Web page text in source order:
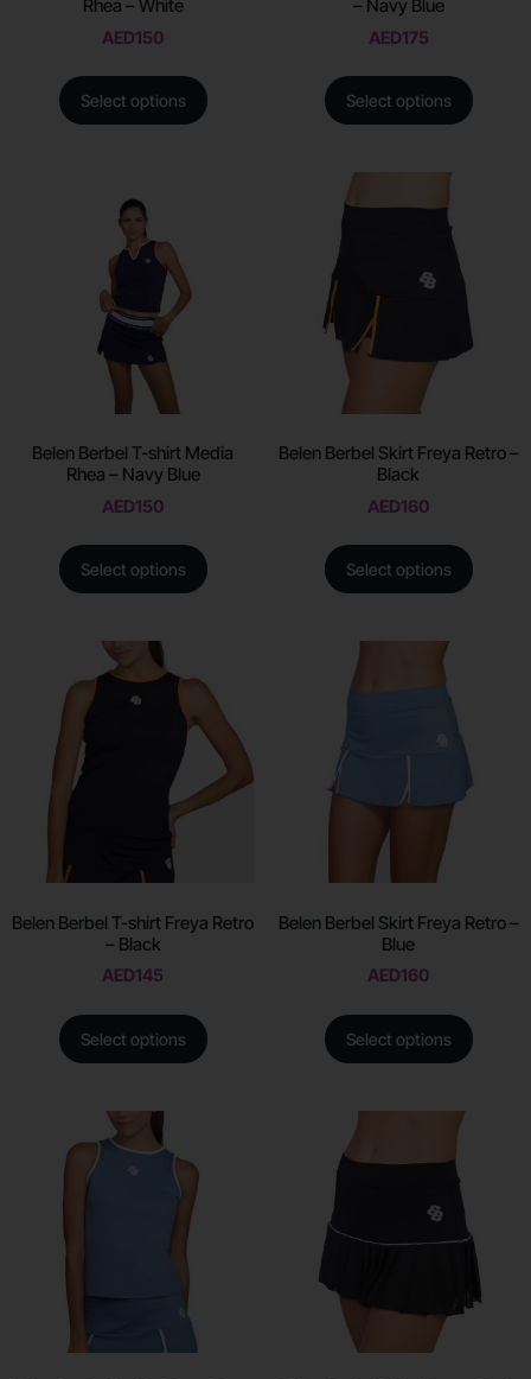
Rhea – White
AED150
Select options
– Navy Blue
AED175
Select options
Belen Berbel T-shirt Media
Rhea – Navy Blue
AED150
Select options
Belen Berbel Skirt Freya Retro –
Black
AED160
Select options
Belen Berbel T-shirt Freya Retro
– Black
AED145
Select options
Belen Berbel Skirt Freya Retro –
Blue
AED160
Select options